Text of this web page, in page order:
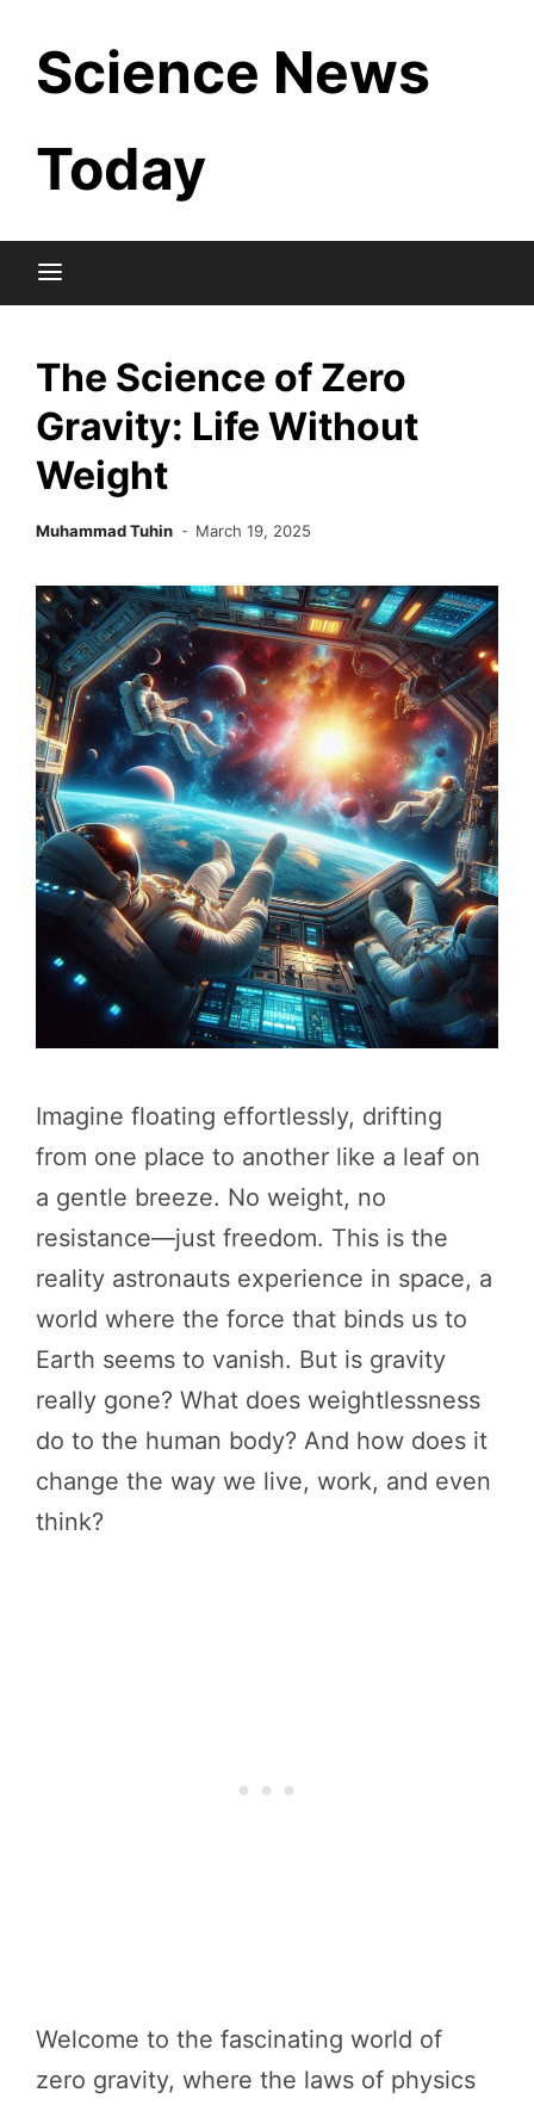
content
Science News
Today
The Science of Zero
Gravity: Life Without
Weight
Muhammad Tuhin March 19, 2025
Imagine floating effortlessly, drifting
from one place to another like a leaf on
a gentle breeze. No weight, no
resistance—just freedom. This is the
reality astronauts experience in space, a
world where the force that binds us to
Earth seems to vanish. But is gravity
really gone? What does weightlessness
do to the human body? And how does it
change the way we live, work, and even
think?
Welcome to the fascinating world of
zero gravity, where the laws of physics